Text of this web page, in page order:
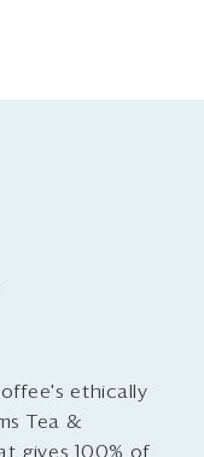
ethically
Tea &
gives 100% of